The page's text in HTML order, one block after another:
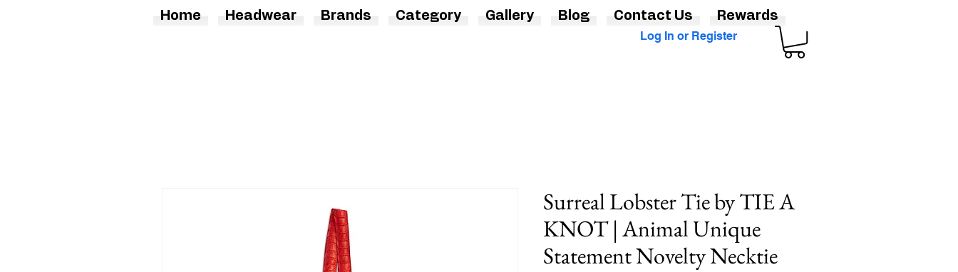
Log In or Register
Surreal Lobster Tie by TIE A
KNOT | Animal Unique
Statement Novelty Necktie
Home Headwear Brands Category Gallery Blog Contact Us Rewards